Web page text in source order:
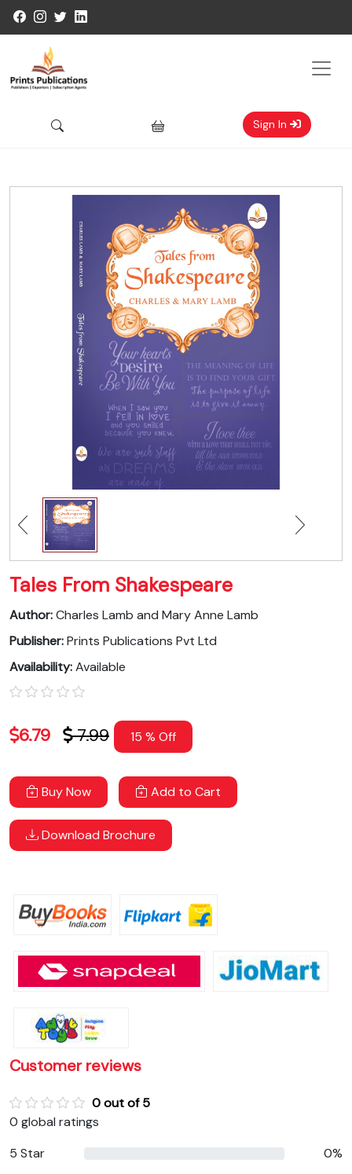
Sign In
Tales From Shakespeare
Author:Charles Lamb and Mary Anne Lamb
Publisher:Prints Publications Pvt Ltd
Availability:Available
6.79 7.99 15 % Off
Buy Now Add to Cart
Download Brochure
Customer reviews
0 out of 5
0 global ratings
5 Star
0%